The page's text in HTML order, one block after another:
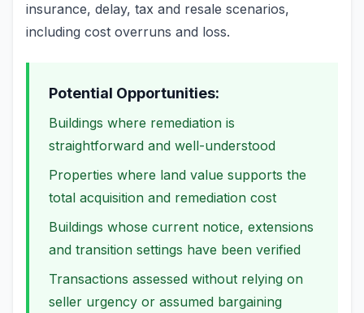
insurance, delay, tax and resale scenarios,
including cost overruns and loss.
Potential Opportunities:
Buildings where remediation is
straightforward and well-understood
Properties where land value supports the
total acquisition and remediation cost
Buildings whose current notice, extensions
and transition settings have been verified
Transactions assessed without relying on
seller urgency or assumed bargaining